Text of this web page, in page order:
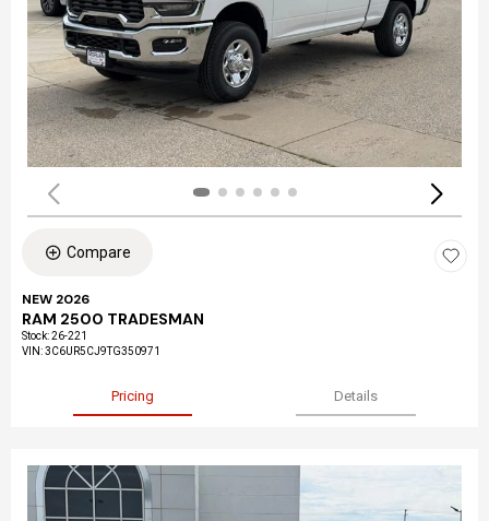
Compare
NEW 2026
RAM 2500 TRADESMAN
Stock:26-221
VIN:3C6UR5CJ9TG350971
Pricing Details